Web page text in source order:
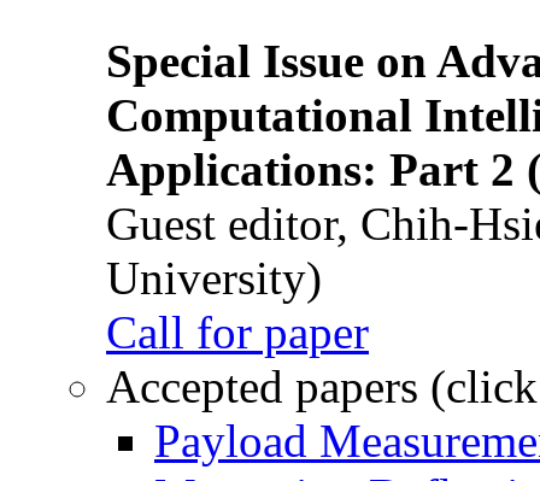
Special Issue on
Computational
Applications: Part 2
Guest editor, Chih-
University)
Call for paper
Accepted papers
Payload